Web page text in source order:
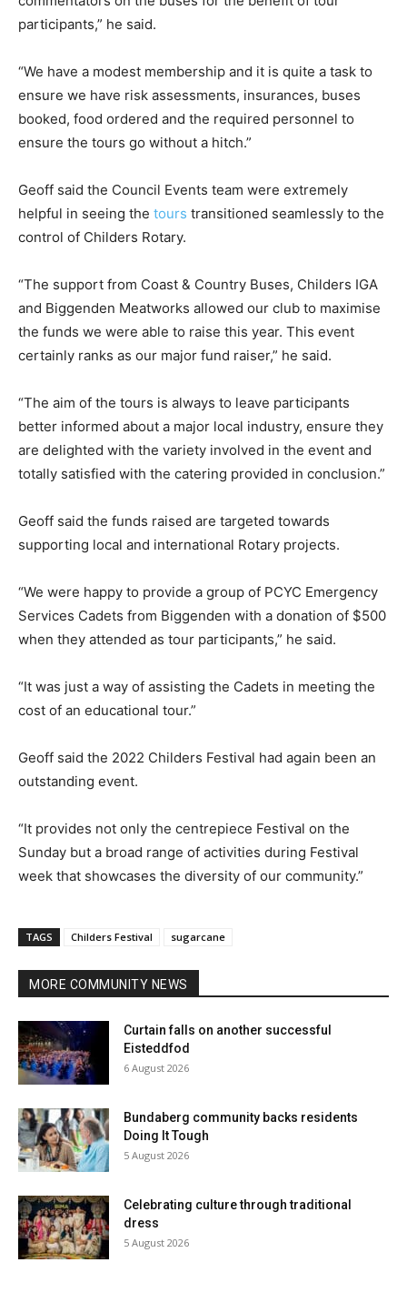
participants,” he said.
“We have a modest membership and it is quite a task to
ensure we have risk assessments, insurances, buses
booked, food ordered and the required personnel to
ensure the tours go without a hitch.”
Geoff said the Council Events team were extremely
helpful in seeing the tours transitioned seamlessly to the
control of Childers Rotary.
“The support from Coast & Country Buses, Childers IGA
and Biggenden Meatworks allowed our club to maximise
the funds we were able to raise this year. This event
certainly ranks as our major fund raiser,” he said.
“The aim of the tours is always to leave participants
better informed about a major local industry, ensure they
are delighted with the variety involved in the event and
totally satisfied with the catering provided in conclusion.”
Geoff said the funds raised are targeted towards
supporting local and international Rotary projects.
“We were happy to provide a group of PCYC Emergency
Services Cadets from Biggenden with a donation of $500
when they attended as tour participants,” he said.
“It was just a way of assisting the Cadets in meeting the
cost of an educational tour.”
Geoff said the 2022 Childers Festival had again been an
outstanding event.
“It provides not only the centrepiece Festival on the
Sunday but a broad range of activities during Festival
week that showcases the diversity of our community.”
TAGS Childers Festival sugarcane
MORE COMMUNITY NEWS
Curtain falls on another successful
Eisteddfod
6 August 2026
Bundaberg community backs residents
Doing It Tough
5 August 2026
Celebrating culture through traditional
dress
5 August 2026